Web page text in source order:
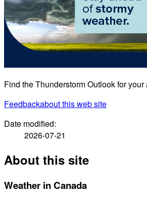
Find the Thunderstorm Outlook for your
Feedbackabout this web site
Date modified:
2026-07-21
About this site
Weather in Canada